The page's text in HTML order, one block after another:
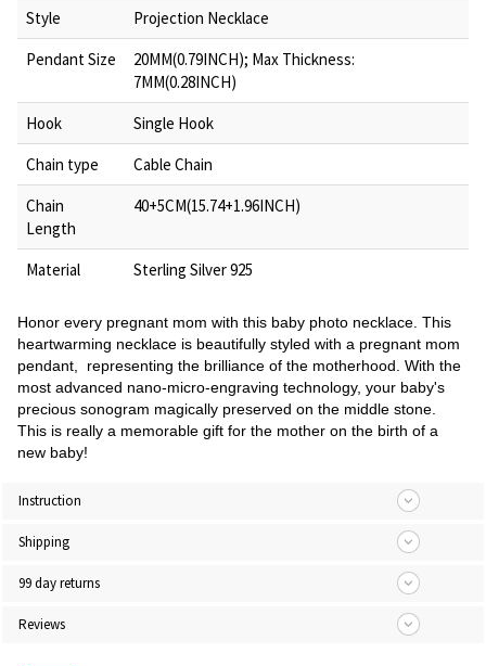
Style
Projection Necklace
Pendant Size
20MM(0.79INCH); Max Thickness:
7MM(0.28INCH)
Hook
Single Hook
Chain type
Cable Chain
Chain
Length
40+5CM(15.74+1.96INCH)
Material Sterling Silver 925
Honor every pregnant mom with this baby photo necklace. This
heartwarming necklace is beautifully styled with a pregnant mom
pendant, representing the brilliance of the motherhood. With the
most advanced nano-micro-engraving technology, your baby's
precious sonogram magically preserved on the middle stone.
This is really a memorable gift for the mother on the birth of a
new baby!
Instruction
Shipping
99 day returns
Reviews